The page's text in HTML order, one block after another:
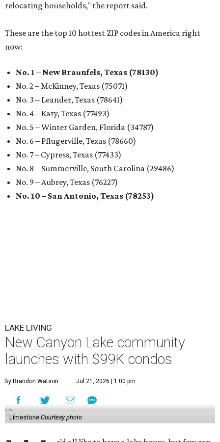
relocating households," the report said.
These are the top 10 hottest ZIP codes in America right
now:
No. 1 – New Braunfels, Texas (78130)
No. 2 – McKinney, Texas (75071)
No. 3 – Leander, Texas (78641)
No. 4 – Katy, Texas (77493)
No. 5 – Winter Garden, Florida (34787)
No. 6 – Pflugerville, Texas (78660)
No. 7 – Cypress, Texas (77433)
No. 8 – Summerville, South Carolina (29486)
No. 9 – Aubrey, Texas (76227)
No. 10 – San Antonio, Texas (78253)
LAKE LIVING
New Canyon Lake community
launches with $99K condos
By Brandon Watson Jul 21, 2026 | 1:00 pm
Limestone Courtesy photo